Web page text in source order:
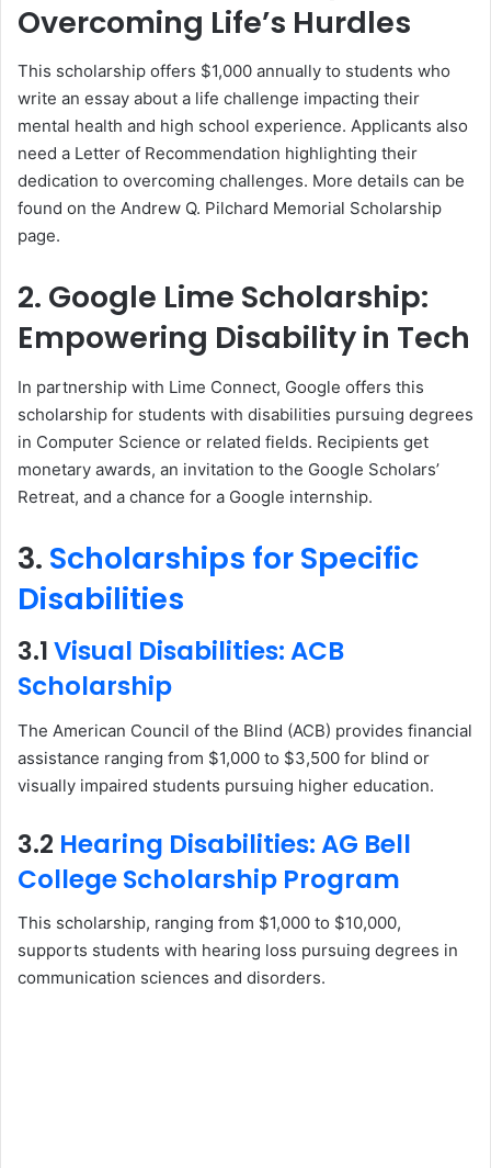
Overcoming Life’s Hurdles
This scholarship offers $1,000 annually to students who
write an essay about a life challenge impacting their
mental health and high school experience. Applicants also
need a Letter of Recommendation highlighting their
dedication to overcoming challenges. More details can be
found on the Andrew Q. Pilchard Memorial Scholarship
page.
2. Google Lime Scholarship:
Empowering Disability in Tech
In partnership with Lime Connect, Google offers this
scholarship for students with disabilities pursuing degrees
in Computer Science or related fields. Recipients get
monetary awards, an invitation to the Google Scholars’
Retreat, and a chance for a Google internship.
3. Scholarships for Specific
Disabilities
3.1Visual Disabilities: ACB
Scholarship
The American Council of the Blind (ACB) provides financial
assistance ranging from $1,000 to $3,500 for blind or
visually impaired students pursuing higher education.
3.2 Hearing Disabilities: AG Bell
College Scholarship Program
This scholarship, ranging from $1,000 to $10,000,
supports students with hearing loss pursuing degrees in
communication sciences and disorders.